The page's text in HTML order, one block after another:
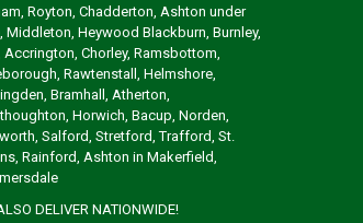
Royton, Chadderton, Ashton under
Middleton, Heywood Blackburn, Burnley,
Accrington, Chorley, Ramsbottom,
Rawtenstall, Helmshore,
Bramhall, Atherton,
Horwich, Bacup, Norden,
Salford, Stretford, Trafford, St.
Rainford, Ashton in Makerfield,
DELIVER NATIONWIDE!